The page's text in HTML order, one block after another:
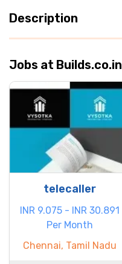
Description
Jobs at Builds.co.in
telecaller
INR 9.075 - INR 30.891
Per Month
Chennai, Tamil Nadu